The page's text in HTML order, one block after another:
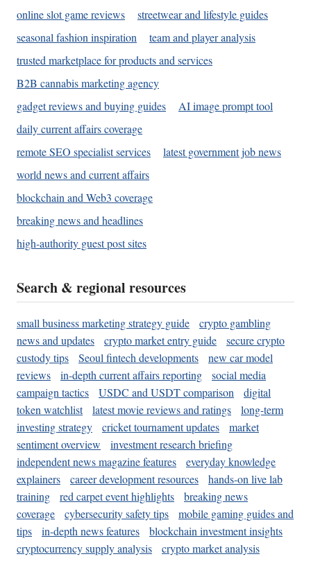
online slot game reviews
streetwear and lifestyle guides
seasonal fashion inspiration
team and player analysis
trusted marketplace for products and services
B2B cannabis marketing agency
gadget reviews and buying guides
AI image prompt tool
daily current affairs coverage
remote SEO specialist services
latest government job news
world news and current affairs
blockchain and Web3 coverage
breaking news and headlines
high-authority guest post sites
Search & regional resources
small business marketing strategy guide
crypto gambling
news and updates
crypto market entry guide
secure crypto
custody tips
Seoul fintech developments
new car model
reviews
in-depth current affairs reporting
social media
campaign tactics
USDC and USDT comparison
digital
token watchlist
latest movie reviews and ratings
long-term
investing strategy
cricket tournament updates
market
sentiment overview
investment research briefing
independent news magazine features
everyday knowledge
explainers
career development resources
hands-on live lab
training
red carpet event highlights
breaking news
coverage
cybersecurity safety tips
mobile gaming guides and
tips
in-depth news features
blockchain investment insights
cryptocurrency supply analysis
crypto market analysis